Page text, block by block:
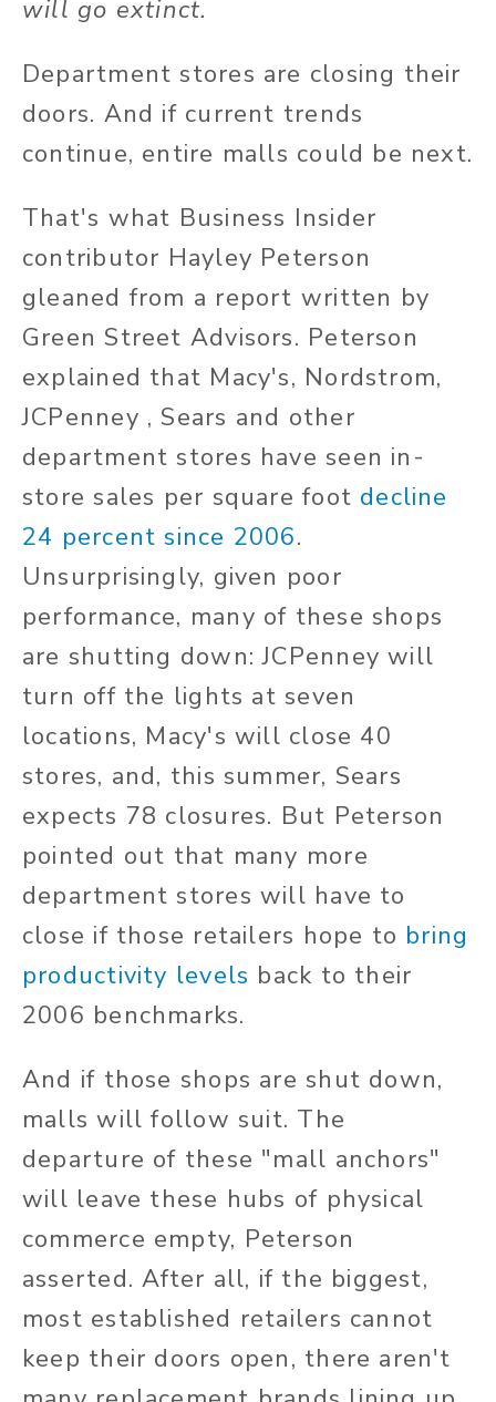
will go extinct.
Department stores are closing their
doors. And if current trends
continue, entire malls could be next.
That's what Business Insider
contributor Hayley Peterson
gleaned from a report written by
Green Street Advisors. Peterson
explained that Macy's, Nordstrom,
JCPenney , Sears and other
department stores have seen in-
store sales per square foot decline
24 percent since 2006.
Unsurprisingly, given poor
performance, many of these shops
are shutting down: JCPenney will
turn off the lights at seven
locations, Macy's will close 40
stores, and, this summer, Sears
expects 78 closures. But Peterson
pointed out that many more
department stores will have to
close if those retailers hope to bring
productivity levels back to their
2006 benchmarks.
And if those shops are shut down,
malls will follow suit. The
departure of these "mall anchors"
will leave these hubs of physical
commerce empty, Peterson
asserted. After all, if the biggest,
most established retailers cannot
keep their doors open, there aren't